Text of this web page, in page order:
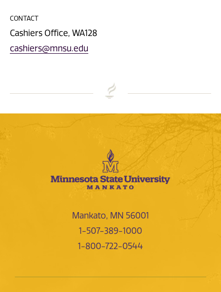
CONTACT
Cashiers Office, WA128
cashiers@mnsu.edu
Mankato, MN 56001
1-507-389-1000
1-800-722-0544